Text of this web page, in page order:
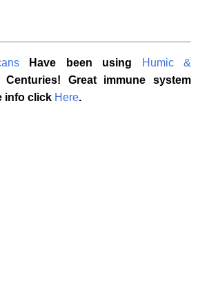
Have been using
Humic &
Centuries! Great immune system
info click Here.